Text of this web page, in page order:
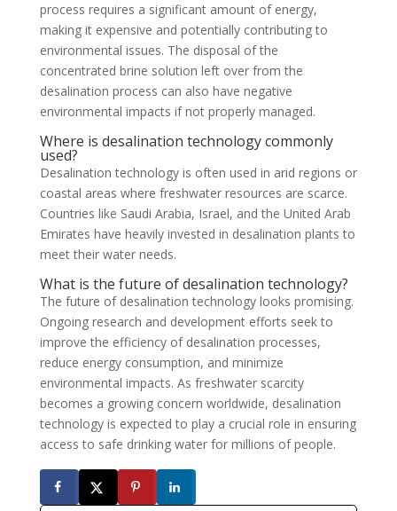
process requires a significant amount of energy,
making it expensive and potentially contributing to
environmental issues. The disposal of the
concentrated brine solution left over from the
desalination process can also have negative
environmental impacts if not properly managed.
Where is desalination technology commonly
used?
Desalination technology is often used in arid regions or
coastal areas where freshwater resources are scarce.
Countries like Saudi Arabia, Israel, and the United Arab
Emirates have heavily invested in desalination plants to
meet their water needs.
What is the future of desalination technology?
The future of desalination technology looks promising.
Ongoing research and development efforts seek to
improve the efficiency of desalination processes,
reduce energy consumption, and minimize
environmental impacts. As freshwater scarcity
becomes a growing concern worldwide, desalination
technology is expected to play a crucial role in ensuring
access to safe drinking water for millions of people.